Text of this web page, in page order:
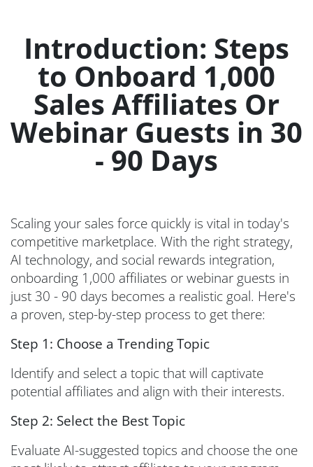
Introduction: Steps
to Onboard 1,000
Sales Affiliates Or
Webinar Guests in 30
- 90 Days
Scaling your sales force quickly is vital in today's
competitive marketplace. With the right strategy,
AI technology, and social rewards integration,
onboarding 1,000 affiliates or webinar guests in
just 30 - 90 days becomes a realistic goal. Here's
a proven, step-by-step process to get there:
Step 1: Choose a Trending Topic
Identify and select a topic that will captivate
potential affiliates and align with their interests.
Step 2: Select the Best Topic
Evaluate AI-suggested topics and choose the one